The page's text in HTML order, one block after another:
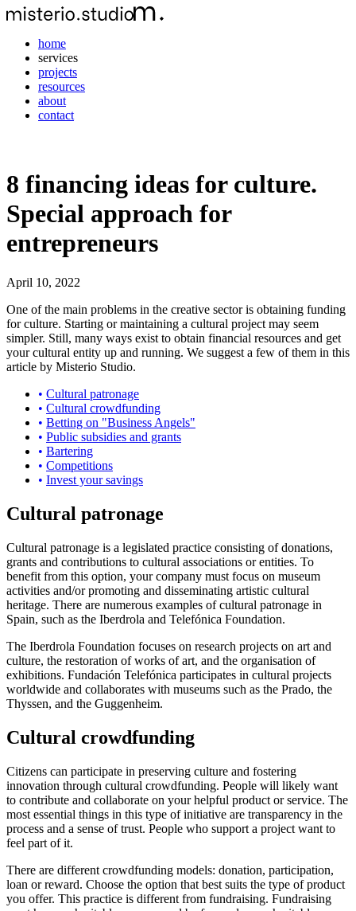
home
services
projects
resources
about
contact
8 financing ideas for culture.
Special approach for
entrepreneurs
April 10, 2022
One of the main problems in the creative sector is obtaining funding
for culture. Starting or maintaining a cultural project may seem
simpler. Still, many ways exist to obtain financial resources and get
your cultural entity up and running. We suggest a few of them in this
article by Misterio Studio.
Cultural patronage
Cultural crowdfunding
Betting on "Business Angels"
Public subsidies and grants
Bartering
Competitions
Invest your savings
Cultural patronage
Cultural patronage is a legislated practice consisting of donations,
grants and contributions to cultural associations or entities. To
benefit from this option, your company must focus on museum
activities and/or promoting and disseminating artistic cultural
heritage. There are numerous examples of cultural patronage in
Spain, such as the Iberdrola and Telefónica Foundation.
The Iberdrola Foundation focuses on research projects on art and
culture, the restoration of works of art, and the organisation of
exhibitions. Fundación Telefónica participates in cultural projects
worldwide and collaborates with museums such as the Prado, the
Thyssen, and the Guggenheim.
Cultural crowdfunding
Citizens can participate in preserving culture and fostering
innovation through cultural crowdfunding. People will likely want
to contribute and collaborate on your helpful product or service. The
most essential things in this type of initiative are transparency in the
process and a sense of trust. People who support a project want to
feel part of it.
There are different crowdfunding models: donation, participation,
loan or reward. Choose the option that best suits the type of product
you offer. This practice is different from fundraising. Fundraising